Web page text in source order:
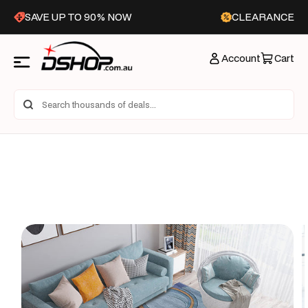
Skip to
content
SAVE UP TO 90% NOW CLEARANCE
Account Cart